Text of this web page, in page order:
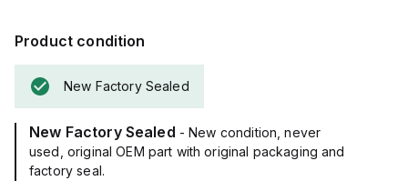
Product condition
New Factory Sealed
New Factory Sealed - New condition, never
used, original OEM part with original packaging and
factory seal.